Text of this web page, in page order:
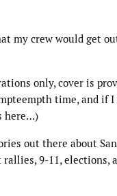
my crew would get
only, cover is
time, and if
here…)
out there about
9-11, elections,